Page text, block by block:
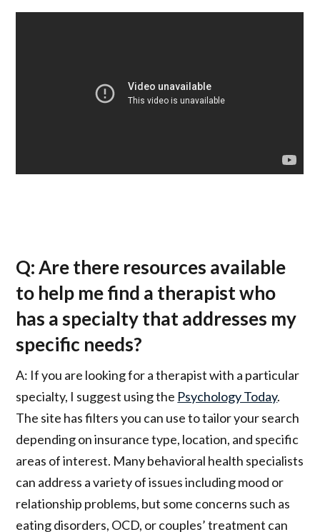
Q: Are there resources available
to help me find a therapist who
has a specialty that addresses my
specific needs?
A: If you are looking for a therapist with a particular
specialty, I suggest using the Psychology Today.
The site has filters you can use to tailor your search
depending on insurance type, location, and specific
areas of interest. Many behavioral health specialists
can address a variety of issues including mood or
relationship problems, but some concerns such as
eating disorders, OCD, or couples’ treatment can